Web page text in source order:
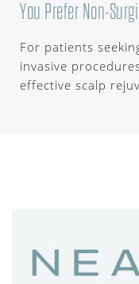
You Prefer Non-
For patients
invasive
effective scalp